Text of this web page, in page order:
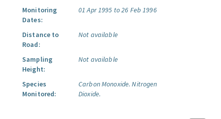
Monitoring
Dates:
01 Apr 1995 to 26 Feb 1996
Distance to
Road:
Not available
Sampling
Height:
Not available
Species
Monitored:
Carbon Monoxide. Nitrogen
Dioxide.